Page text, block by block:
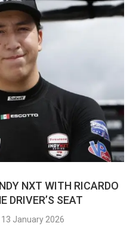
NXT WITH RICARDO
DRIVER’S SEAT
13 January 2026